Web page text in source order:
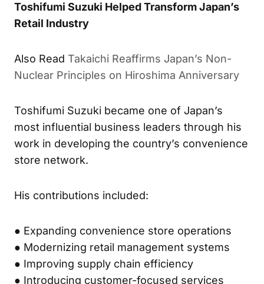
Toshifumi Suzuki Helped Transform Japan’s
Retail Industry
Also Read Takaichi Reaffirms Japan’s Non-
Nuclear Principles on Hiroshima Anniversary
Toshifumi Suzuki became one of Japan’s
most influential business leaders through his
work in developing the country’s convenience
store network.
His contributions included:
● Expanding convenience store operations
● Modernizing retail management systems
● Improving supply chain efficiency
● Introducing customer-focused services